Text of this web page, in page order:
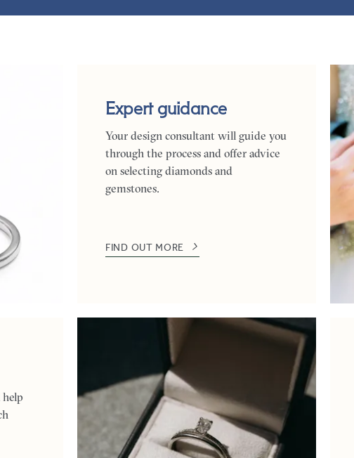
Expert guidance
Your design consultant will guide you
through the process and offer advice
on selecting diamonds and
gemstones.
FIND OUT MORE